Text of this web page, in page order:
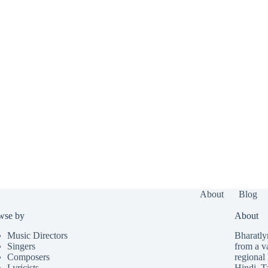
About Blog
by
Music Directors
Singers
Composers
About
from a
regional